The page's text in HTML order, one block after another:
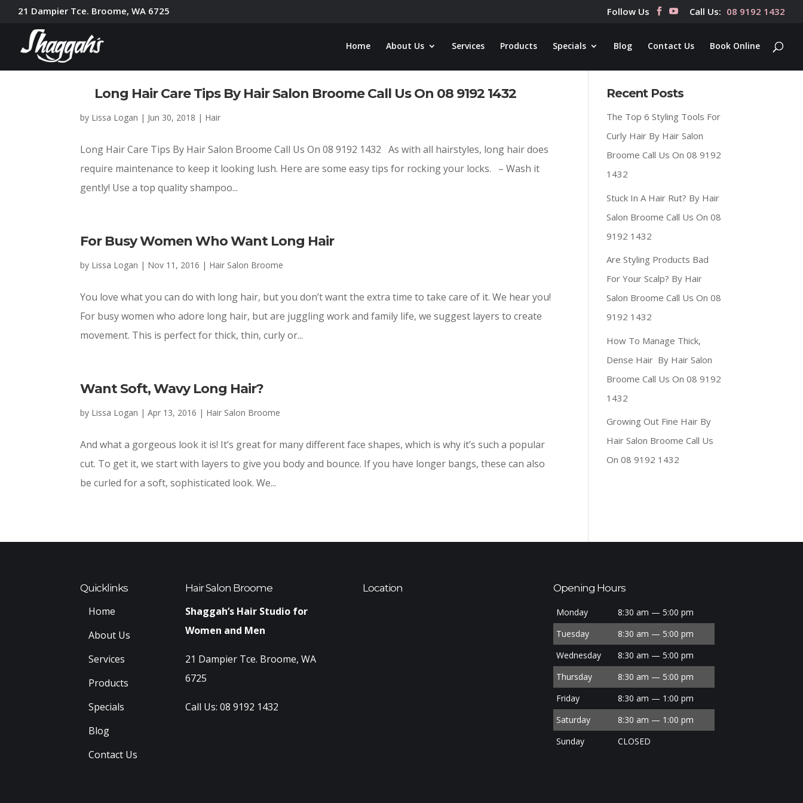
21 Dampier Tce. Broome, WA 6725 Follow Us Call Us: 08 9192 1432
Home About Us Services Products Specials Blog Contact Us Book Online
Long Hair Care Tips By Hair Salon Broome Call Us On 08 9192 1432
by Lissa Logan | Jun 30, 2018 | Hair
Long Hair Care Tips By Hair Salon Broome Call Us On 08 9192 1432 As with all hairstyles, long hair does
require maintenance to keep it looking lush. Here are some easy tips for rocking your locks. – Wash it
gently! Use a top quality shampoo...
For Busy Women Who Want Long Hair
by Lissa Logan | Nov 11, 2016 | Hair Salon Broome
You love what you can do with long hair, but you don’t want the extra time to take care of it. We hear you!
For busy women who adore long hair, but are juggling work and family life, we suggest layers to create
movement. This is perfect for thick, thin, curly or...
Want Soft, Wavy Long Hair?
by Lissa Logan |Apr 13, 2016 | Hair Salon Broome
And what a gorgeous look it is! It’s great for many different face shapes, which is why it’s such a popular
cut. To get it, we start with layers to give you body and bounce. If you have longer bangs, these can also
be curled for a soft, sophisticated look. We...
Recent Posts
The Top 6 Styling Tools For
Curly Hair By Hair Salon
Broome Call Us On 08 9192
1432
Stuck In A Hair Rut? By Hair
Salon Broome Call Us On 08
9192 1432
Are Styling Products Bad
For Your Scalp? By Hair
Salon Broome Call Us On 08
9192 1432
How To Manage Thick,
Dense Hair By Hair Salon
Broome Call Us On 08 9192
1432
Growing Out Fine Hair By
Hair Salon Broome Call Us
On 08 9192 1432
Quicklinks
Home
About Us
Services
Products
Specials
Blog
Contact Us
Hair Salon Broome
Shaggah’s Hair Studio for
Women and Men
21 Dampier Tce. Broome, WA
6725
Call Us:08 9192 1432
Location Opening Hours
Monday
8:30 am — 5:00 pm
Tuesday
8:30 am — 5:00 pm
Wednesday
8:30 am — 5:00 pm
Thursday
8:30 am — 5:00 pm
Friday
8:30 am — 1:00 pm
Saturday
8:30 am — 1:00 pm
Sunday
CLOSED